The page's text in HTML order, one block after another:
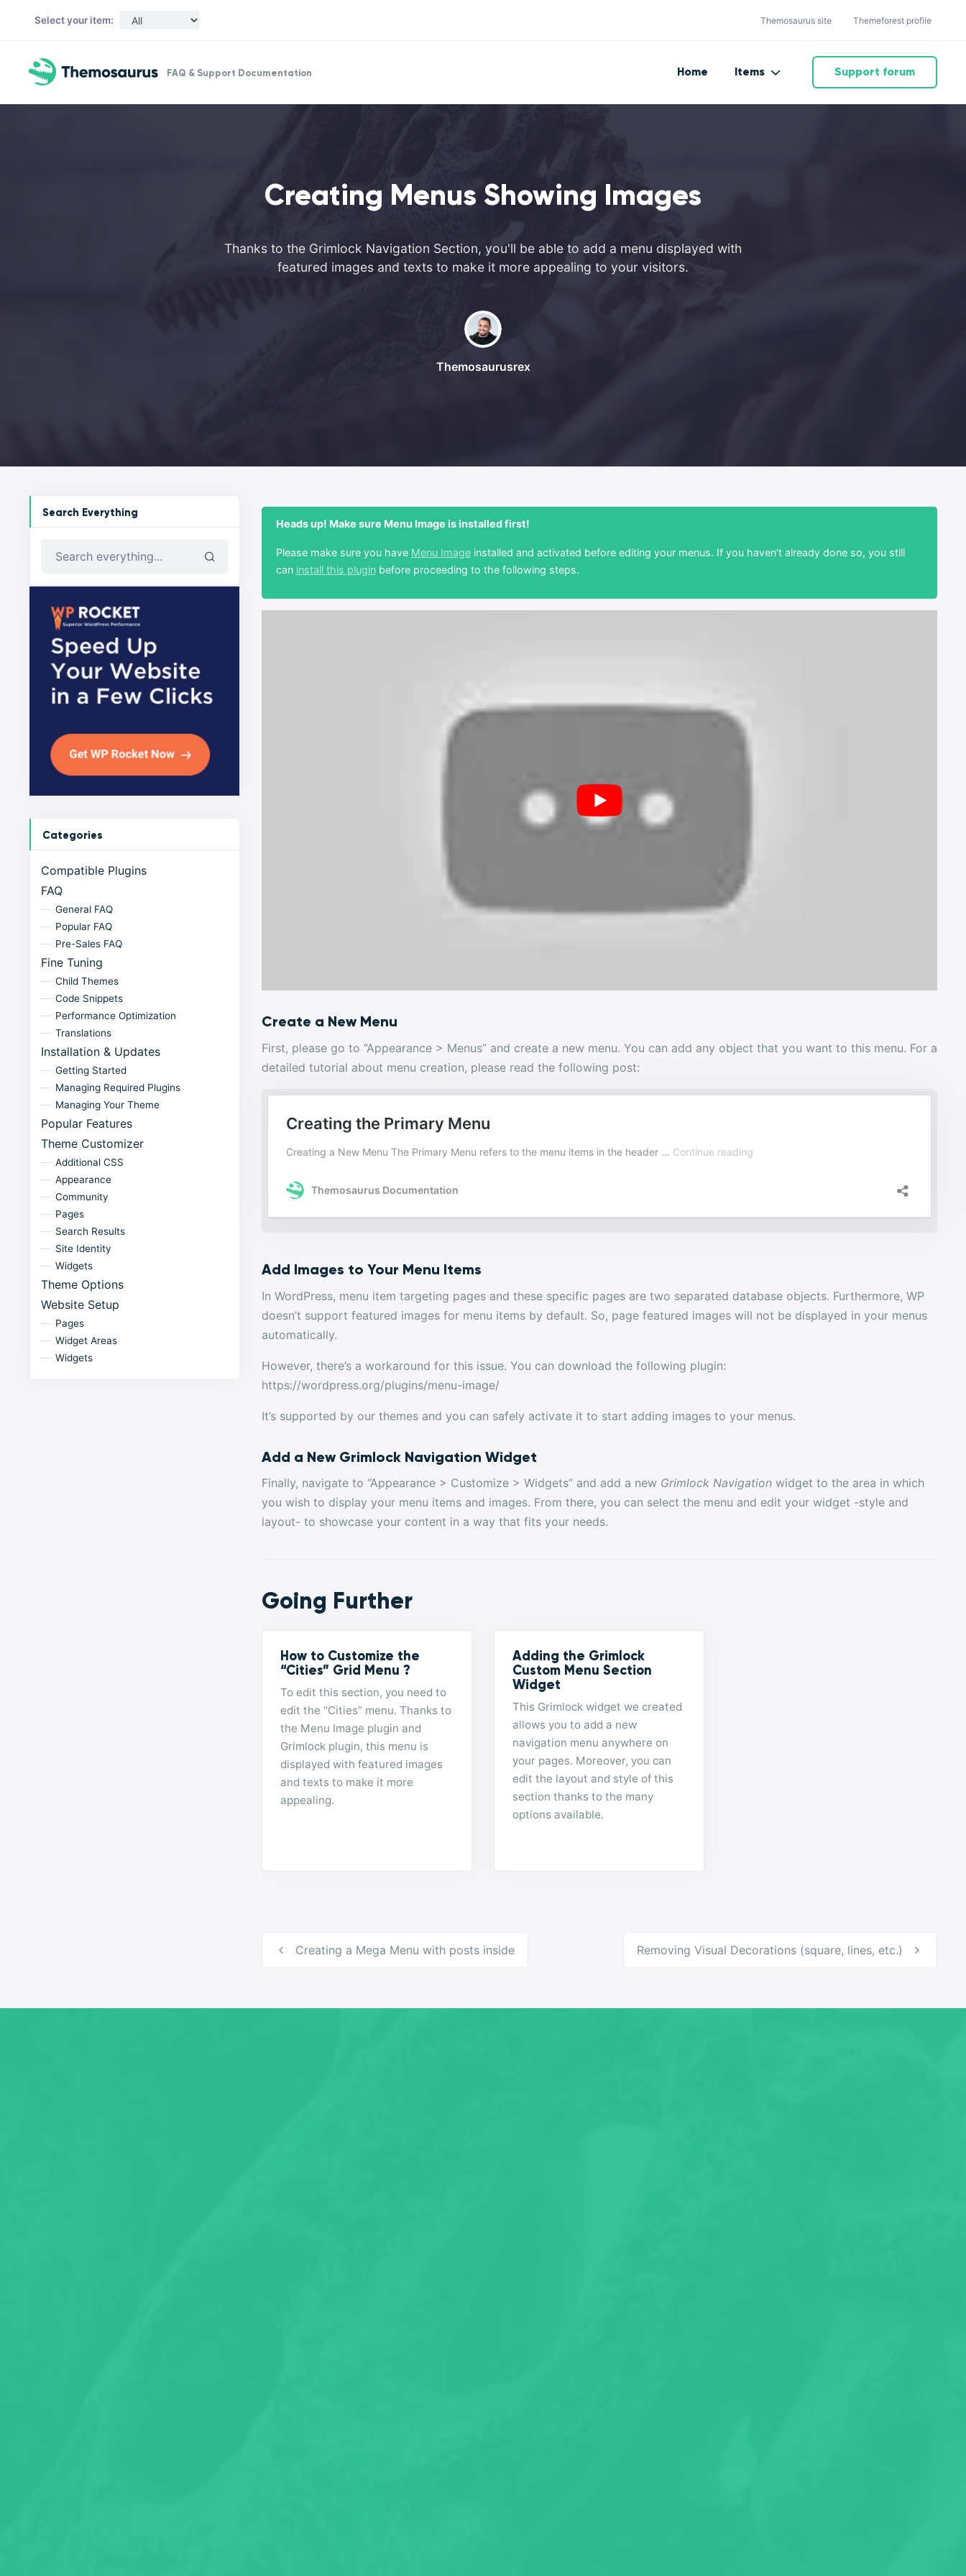
Select your item: Themosaurus site Themeforest profile
FAQ & Support Documentation Home Items Support forum
Creating Menus Showing Images
Thanks to the Grimlock Navigation Section, you'll be able to add a menu displayed with
featured images and texts to make it more appealing to your visitors.
Themosaurusrex
Search Everything
Search everything...
Categories
Compatible Plugins
FAQ
General FAQ
Popular FAQ
Pre-Sales FAQ
Fine Tuning
Child Themes
Code Snippets
Performance Optimization
Translations
Installation & Updates
Getting Started
Managing Required Plugins
Managing Your Theme
Popular Features
Theme Customizer
Additional CSS
Appearance
Community
Pages
Search Results
Site Identity
Widgets
Theme Options
Website Setup
Pages
Widget Areas
Widgets
Heads up! Make sure Menu Image is installed first!
Please make sure you have Menu Imageinstalled and activated before editing your menus. If you haven’t already done so, you still
can install this pluginbefore proceeding to the following steps.
Create a New Menu
First, please go to “Appearance > Menus” and create a new menu. You can add any object that you want to this menu. For a
detailed tutorial about menu creation, please read the following post:
Add Images to Your Menu Items
In WordPress, menu item targeting pages and these specific pages are two separated database objects. Furthermore, WP
doesn’t support featured images for menu items by default. So, page featured images will not be displayed in your menus
automatically.
However, there’s a workaround for this issue. You can download the following plugin:
https://wordpress.org/plugins/menu-image/
It’s supported by our themes and you can safely activate it to start adding images to your menus.
Add a New Grimlock Navigation Widget
Finally, navigate to “Appearance > Customize > Widgets” and add a new Grimlock Navigationwidget to the area in which
you wish to display your menu items and images. From there, you can select the menu and edit your widget -style and
layout- to showcase your content in a way that fits your needs.
Going Further
How to Customize the
“Cities” Grid Menu ?
To edit this section, you need to
edit the “Cities” menu. Thanks to
the Menu Image plugin and
Grimlock plugin, this menu is
displayed with featured images
and texts to make it more
appealing.
Adding the Grimlock
Custom Menu Section
Widget
This Grimlock widget we created
allows you to add a new
navigation menu anywhere on
your pages. Moreover, you can
edit the layout and style of this
section thanks to the many
options available.
PostCreating a Mega Menu with posts inside Removing Visual Decorations (square, lines, etc.)